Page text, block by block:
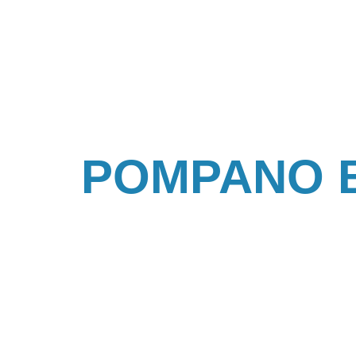
POMPANO